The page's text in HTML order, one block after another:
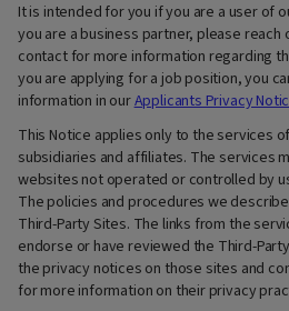
It is intended for you if you are a user of
you are a business partner, please reach
contact for more information regarding
you are applying for a job position, you
information in ourApplicants Privacy
This Notice applies only to the services
subsidiaries and affiliates. The services
websites not operated or controlled by
The policies and procedures we
Third-Party Sites. The links from the
endorse or have reviewed the Third-
the privacy notices on those sites and
for more information on their privacy